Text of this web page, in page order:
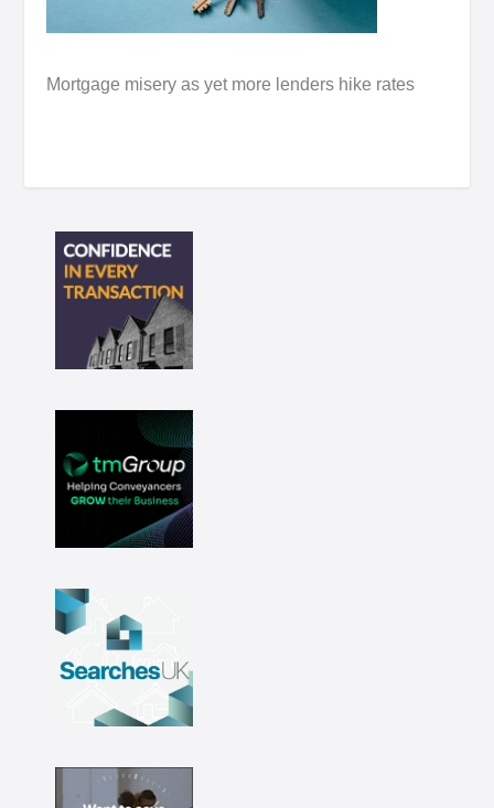
Mortgage misery as yet more lenders hike rates